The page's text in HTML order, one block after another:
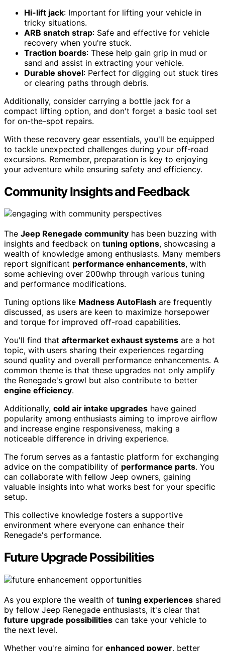
Hi-lift jack: Important for lifting your vehicle in
tricky situations.
ARB snatch strap: Safe and effective for vehicle
recovery when you're stuck.
Traction boards: These help gain grip in mud or
sand and assist in extracting your vehicle.
Durable shovel: Perfect for digging out stuck tires
or clearing paths through debris.
Additionally, consider carrying a bottle jack for a
compact lifting option, and don't forget a basic tool set
for on-the-spot repairs.
With these recovery gear essentials, you'll be equipped
to tackle unexpected challenges during your off-road
excursions. Remember, preparation is key to enjoying
your adventure while ensuring safety and efficiency.
Community Insights and Feedback
The Jeep Renegade community has been buzzing with
insights and feedback on tuning options, showcasing a
wealth of knowledge among enthusiasts. Many members
report significant performance enhancements, with
some achieving over 200whp through various tuning
and performance modifications.
Tuning options like Madness AutoFlash are frequently
discussed, as users are keen to maximize horsepower
and torque for improved off-road capabilities.
You'll find that aftermarket exhaust systems are a hot
topic, with users sharing their experiences regarding
sound quality and overall performance enhancements. A
common theme is that these upgrades not only amplify
the Renegade's growl but also contribute to better
engine efficiency.
Additionally, cold air intake upgrades have gained
popularity among enthusiasts aiming to improve airflow
and increase engine responsiveness, making a
noticeable difference in driving experience.
The forum serves as a fantastic platform for exchanging
advice on the compatibility of performance parts. You
can collaborate with fellow Jeep owners, gaining
valuable insights into what works best for your specific
setup.
This collective knowledge fosters a supportive
environment where everyone can enhance their
Renegade's performance.
Future Upgrade Possibilities
As you explore the wealth of tuning experiences shared
by fellow Jeep Renegade enthusiasts, it's clear that
future upgrade possibilities can take your vehicle to
the next level.
Whether you're aiming for enhanced power, better